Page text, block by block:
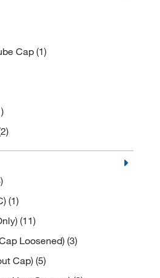
Inc
(1)
Cap(1)
(1)
(11)
Loosened)(3)
Cap)(5)